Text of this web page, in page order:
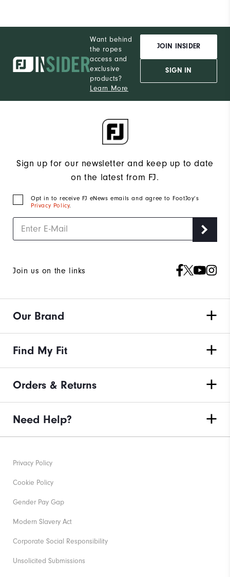
Want behind
the ropes
access and
exclusive
products?
Learn More
JOIN INSIDER
SIGN IN
Sign up for our newsletter and keep up to date
on the latest from FJ.
Opt in to receive FJ eNews emails and agree to FootJoy’s
Privacy Policy.
Join us on the links
Our Brand
Find My Fit
Orders & Returns
Need Help?
Privacy Policy
Cookie Policy
Gender Pay Gap
Modern Slavery Act
Corporate Social Responsibility
Unsolicited Submissions